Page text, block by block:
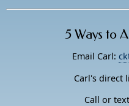
5 Ways to
Email Carl:
Carl's direct
Call or